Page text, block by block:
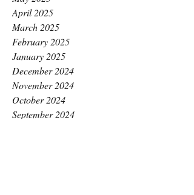
April 2025
March 2025
February 2025
January 2025
December 2024
November 2024
October 2024
September 2024